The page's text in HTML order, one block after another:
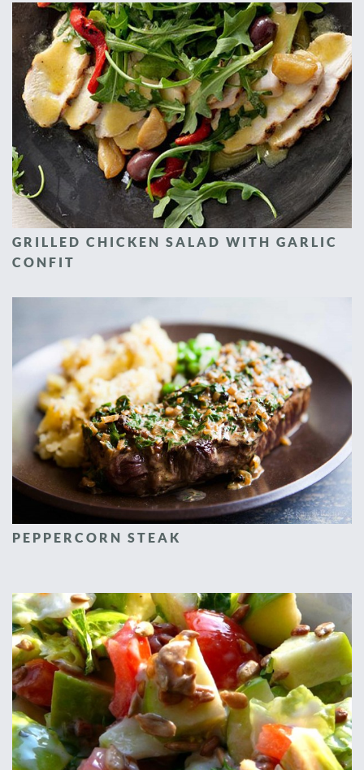
GRILLED CHICKEN SALAD WITH GARLIC
CONFIT
PEPPERCORN STEAK